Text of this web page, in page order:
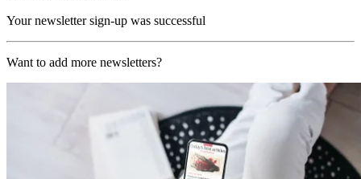
Your newsletter sign-up was successful
Want to add more newsletters?